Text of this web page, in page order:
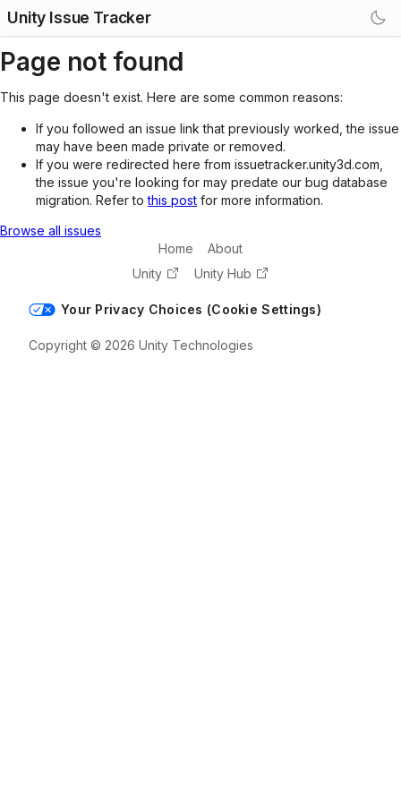
Unity Issue Tracker
Page not found
This page doesn't exist. Here are some common reasons:
If you followed an issue link that previously worked, the issue
may have been made private or removed.
If you were redirected here from issuetracker.unity3d.com,
the issue you're looking for may predate our bug database
migration. Refer tothis post for more information.
Browse all issues
Home
About
Unity
Unity Hub
Your Privacy Choices (Cookie Settings)
Copyright © 2026 Unity Technologies